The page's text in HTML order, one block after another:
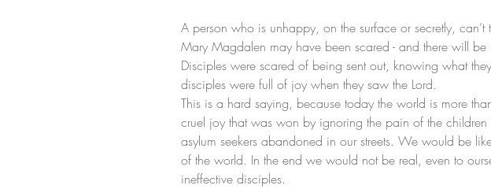
A person who is unhappy, on the surface or secretly, can’t
Mary Magdalen may have been scared - and there will
Disciples were scared of being sent out, knowing what
disciples were full of joy when they saw the Lord.
This is a hard saying, because today the world is more
cruel joy that was won by ignoring the pain of the children
asylum seekers abandoned in our streets. We would be
of the world. In the end we would not be real, even to
ineffective disciples.